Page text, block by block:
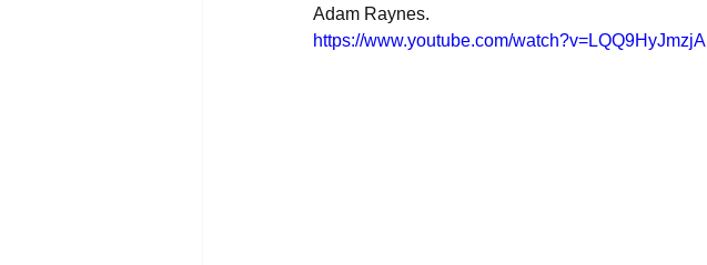
Adam Raynes.
https://www.youtube.com/watch?v=LQQ9HyJmzjA